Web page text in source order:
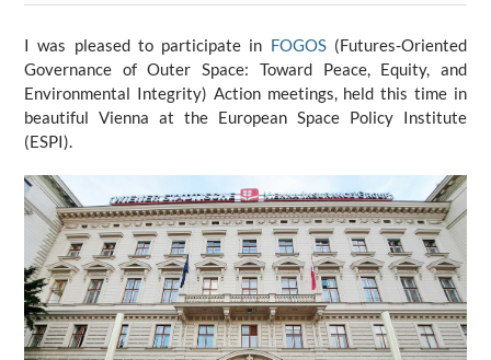
I was pleased to participate in FOGOS (Futures-Oriented
Governance of Outer Space: Toward Peace, Equity, and
Environmental Integrity) Action meetings, held this time in
beautiful Vienna at the European Space Policy Institute
(ESPI).